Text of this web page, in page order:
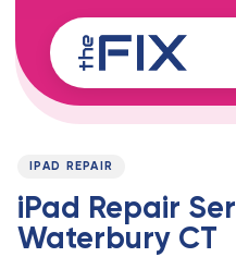
links
to
content
PUBLISHED
IPAD REPAIR
iPad Repair
Waterbury CT
Published